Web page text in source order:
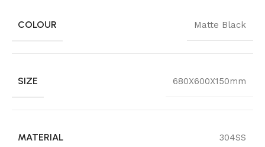
COLOUR Matte Black
SIZE 680X600X150mm
MATERIAL 304SS